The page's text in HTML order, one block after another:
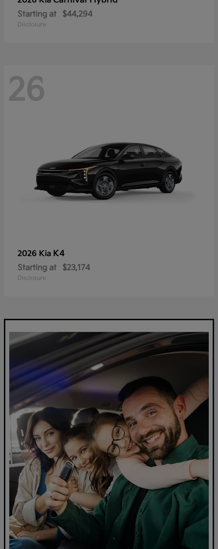
Starting at $44,294
Disclosure
26
2026 Kia K4
Starting at $23,174
Disclosure